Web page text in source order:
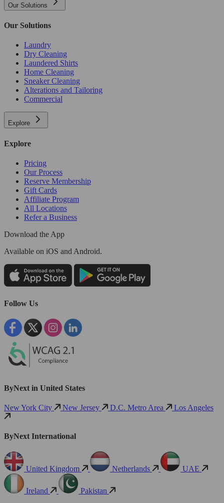
Our Solutions
Our Solutions
Laundry
Dry Cleaning
Laundered Shirts
Home Cleaning
Sneaker Cleaning
Alterations and Tailoring
Commercial
Explore
Explore
Pricing
Our Process
Reserve Membership
Gift Cards
Affiliate Program
All Locations
Refer a Business
Download the App
Available on iOS and Android.
Follow Us
ByNext in United States
New York City New Jersey D.C. Metro Area Los Angeles
ByNext International
United Kingdom Netherlands UAE
Ireland
Pakistan